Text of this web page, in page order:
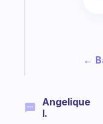
Angelique
I.
←